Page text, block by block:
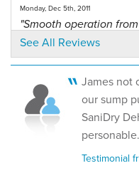
Monday, Dec 5th, 2011
"Smooth operation
hand..."
View Details
By Peg L.
Avon, MA
Monday, Apr 4th, 2016
"Todd came to our
See All Reviews
James not
our sump
SaniDry
Testimonial